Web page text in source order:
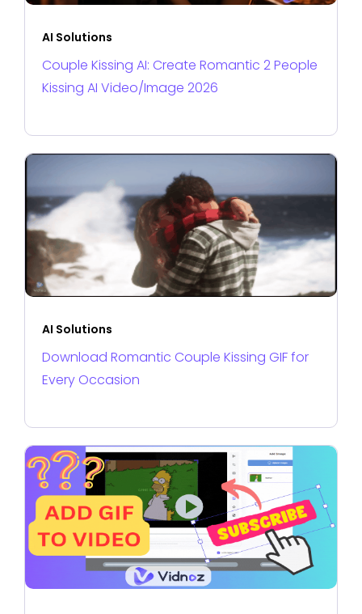
AI Solutions
Couple Kissing AI: Create Romantic 2 People
Kissing AI Video/Image 2026
AI Solutions
Download Romantic Couple Kissing GIF for
Every Occasion